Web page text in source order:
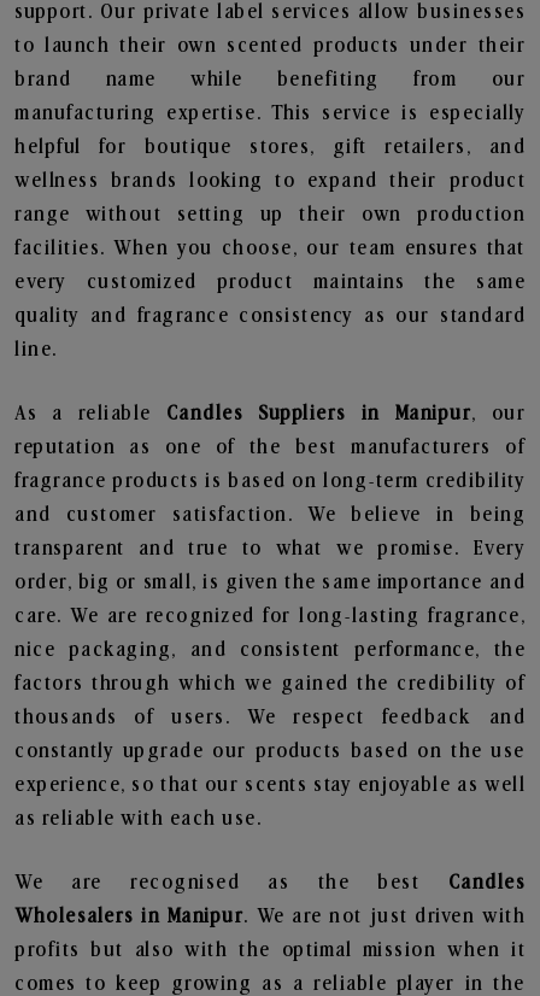
support. Our private label services allow businesses
to launch their own scented products under their
brand name while benefiting from our
manufacturing expertise. This service is especially
helpful for boutique stores, gift retailers, and
wellness brands looking to expand their product
range without setting up their own production
facilities. When you choose, our team ensures that
every customized product maintains the same
quality and fragrance consistency as our standard
line.
As a reliable Candles Suppliers in Manipur, our
reputation as one of the best manufacturers of
fragrance products is based on long-term credibility
and customer satisfaction. We believe in being
transparent and true to what we promise. Every
order, big or small, is given the same importance and
care. We are recognized for long-lasting fragrance,
nice packaging, and consistent performance, the
factors through which we gained the credibility of
thousands of users. We respect feedback and
constantly upgrade our products based on the use
experience, so that our scents stay enjoyable as well
as reliable with each use.
We are recognised as the best Candles
Wholesalers in Manipur. We are not just driven with
profits but also with the optimal mission when it
comes to keep growing as a reliable player in the